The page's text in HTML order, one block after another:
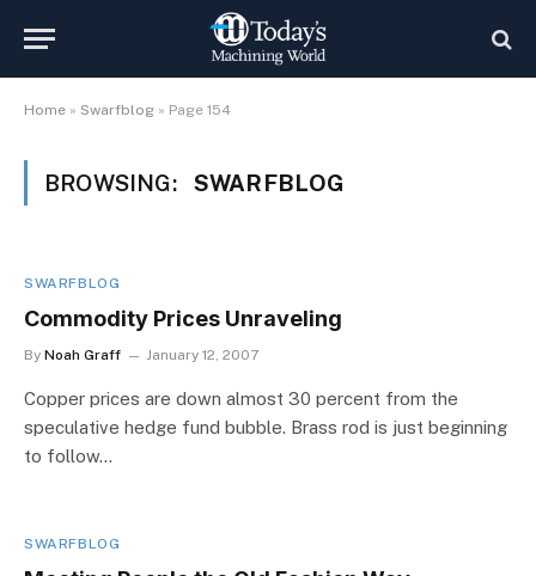
Home » Swarfblog » Page 154
BROWSING: SWARFBLOG
SWARFBLOG
Commodity Prices Unraveling
By Noah Graff January 12, 2007
Copper prices are down almost 30 percent from the
speculative hedge fund bubble. Brass rod is just beginning
to follow…
SWARFBLOG